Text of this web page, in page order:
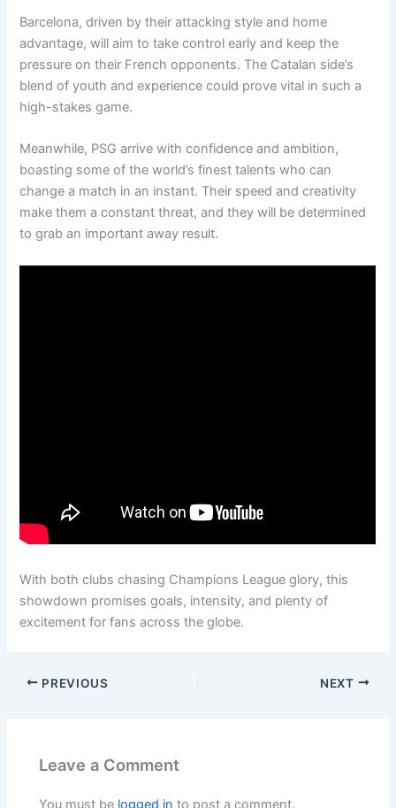
Barcelona, driven by their attacking style and home
advantage, will aim to take control early and keep the
pressure on their French opponents. The Catalan side’s
blend of youth and experience could prove vital in such a
high-stakes game.
Meanwhile, PSG arrive with confidence and ambition,
boasting some of the world’s finest talents who can
change a match in an instant. Their speed and creativity
make them a constant threat, and they will be determined
to grab an important away result.
With both clubs chasing Champions League glory, this
showdown promises goals, intensity, and plenty of
excitement for fans across the globe.
PREVIOUS NEXT
Leave a Comment
You must be logged in to post a comment.